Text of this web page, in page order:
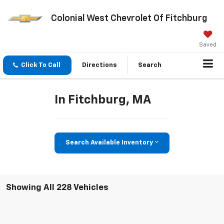
Colonial West Chevrolet Of Fitchburg
Saved
Click To Call Directions Search
In Fitchburg, MA
Search Available Inventory
Showing All 228 Vehicles